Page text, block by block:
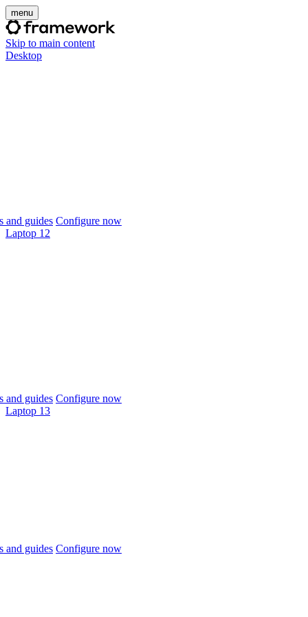
menu
Skip to main content
Desktop
and guides Configure now
Laptop 12
and guides Configure now
Laptop 13
and guides Configure now